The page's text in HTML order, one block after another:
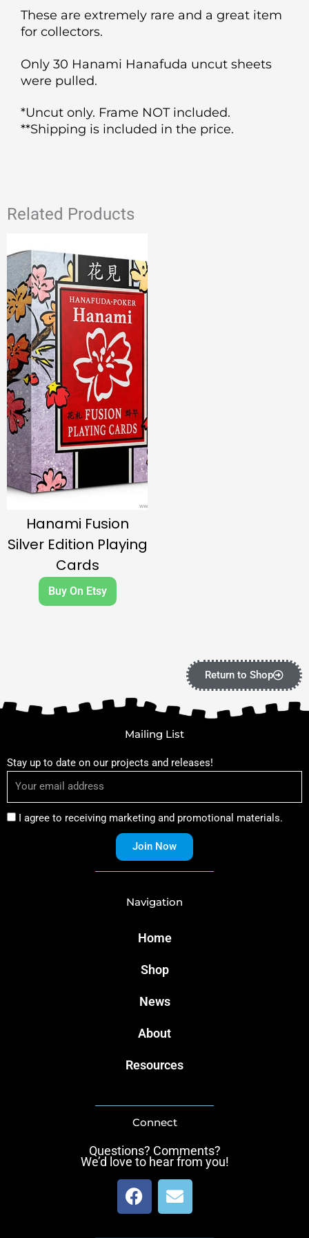
These are extremely rare and a great item
for collectors.
Only 30 Hanami Hanafuda uncut sheets
were pulled.
*Uncut only. Frame NOT included.
**Shipping is included in the price.
Related Products
Hanami Fusion
Silver Edition Playing
Cards
Buy On Etsy
Return to Shop
Mailing List
Stay up to date on our projects and releases!
I agree to receiving marketing and promotional materials.
Join Now
Navigation
Home
Shop
News
About
Resources
Connect
Questions? Comments?
We’d love to hear from you!
F
a
E
n